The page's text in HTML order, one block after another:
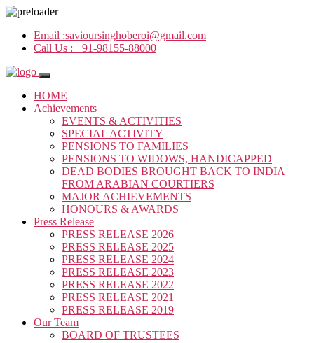
Email :savioursinghoberoi@gmail.com
Call Us : +91-98155-88000
HOME
Achievements
EVENTS & ACTIVITIES
SPECIAL ACTIVITY
PENSIONS TO FAMILIES
PENSIONS TO WIDOWS, HANDICAPPED
DEAD BODIES BROUGHT BACK TO INDIA
FROM ARABIAN COURTIERS
MAJOR ACHIEVEMENTS
HONOURS & AWARDS
Press Release
PRESS RELEASE 2026
PRESS RELEASE 2025
PRESS RELEASE 2024
PRESS RELEASE 2023
PRESS RELEASE 2022
PRESS RELEASE 2021
PRESS RELEASE 2019
Our Team
BOARD OF TRUSTEES